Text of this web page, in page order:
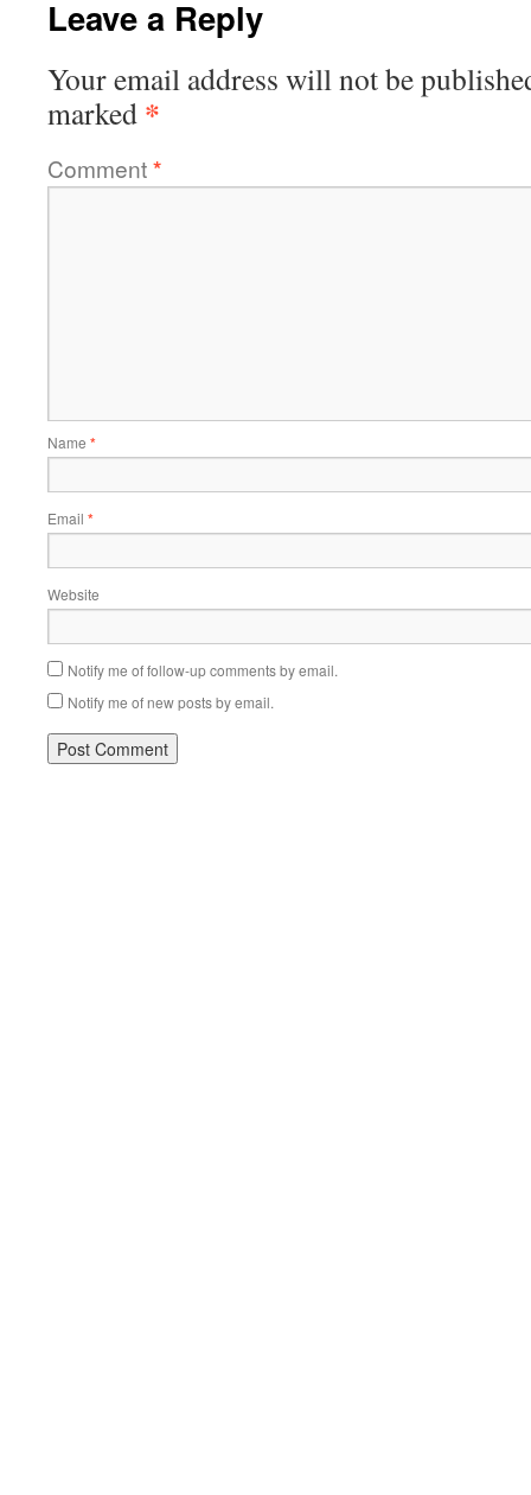
Leave a Reply
Your email address will not be
marked *
Comment*
Name *
Email *
Website
Notify me of follow-up comments by email.
Notify me of new posts by email.